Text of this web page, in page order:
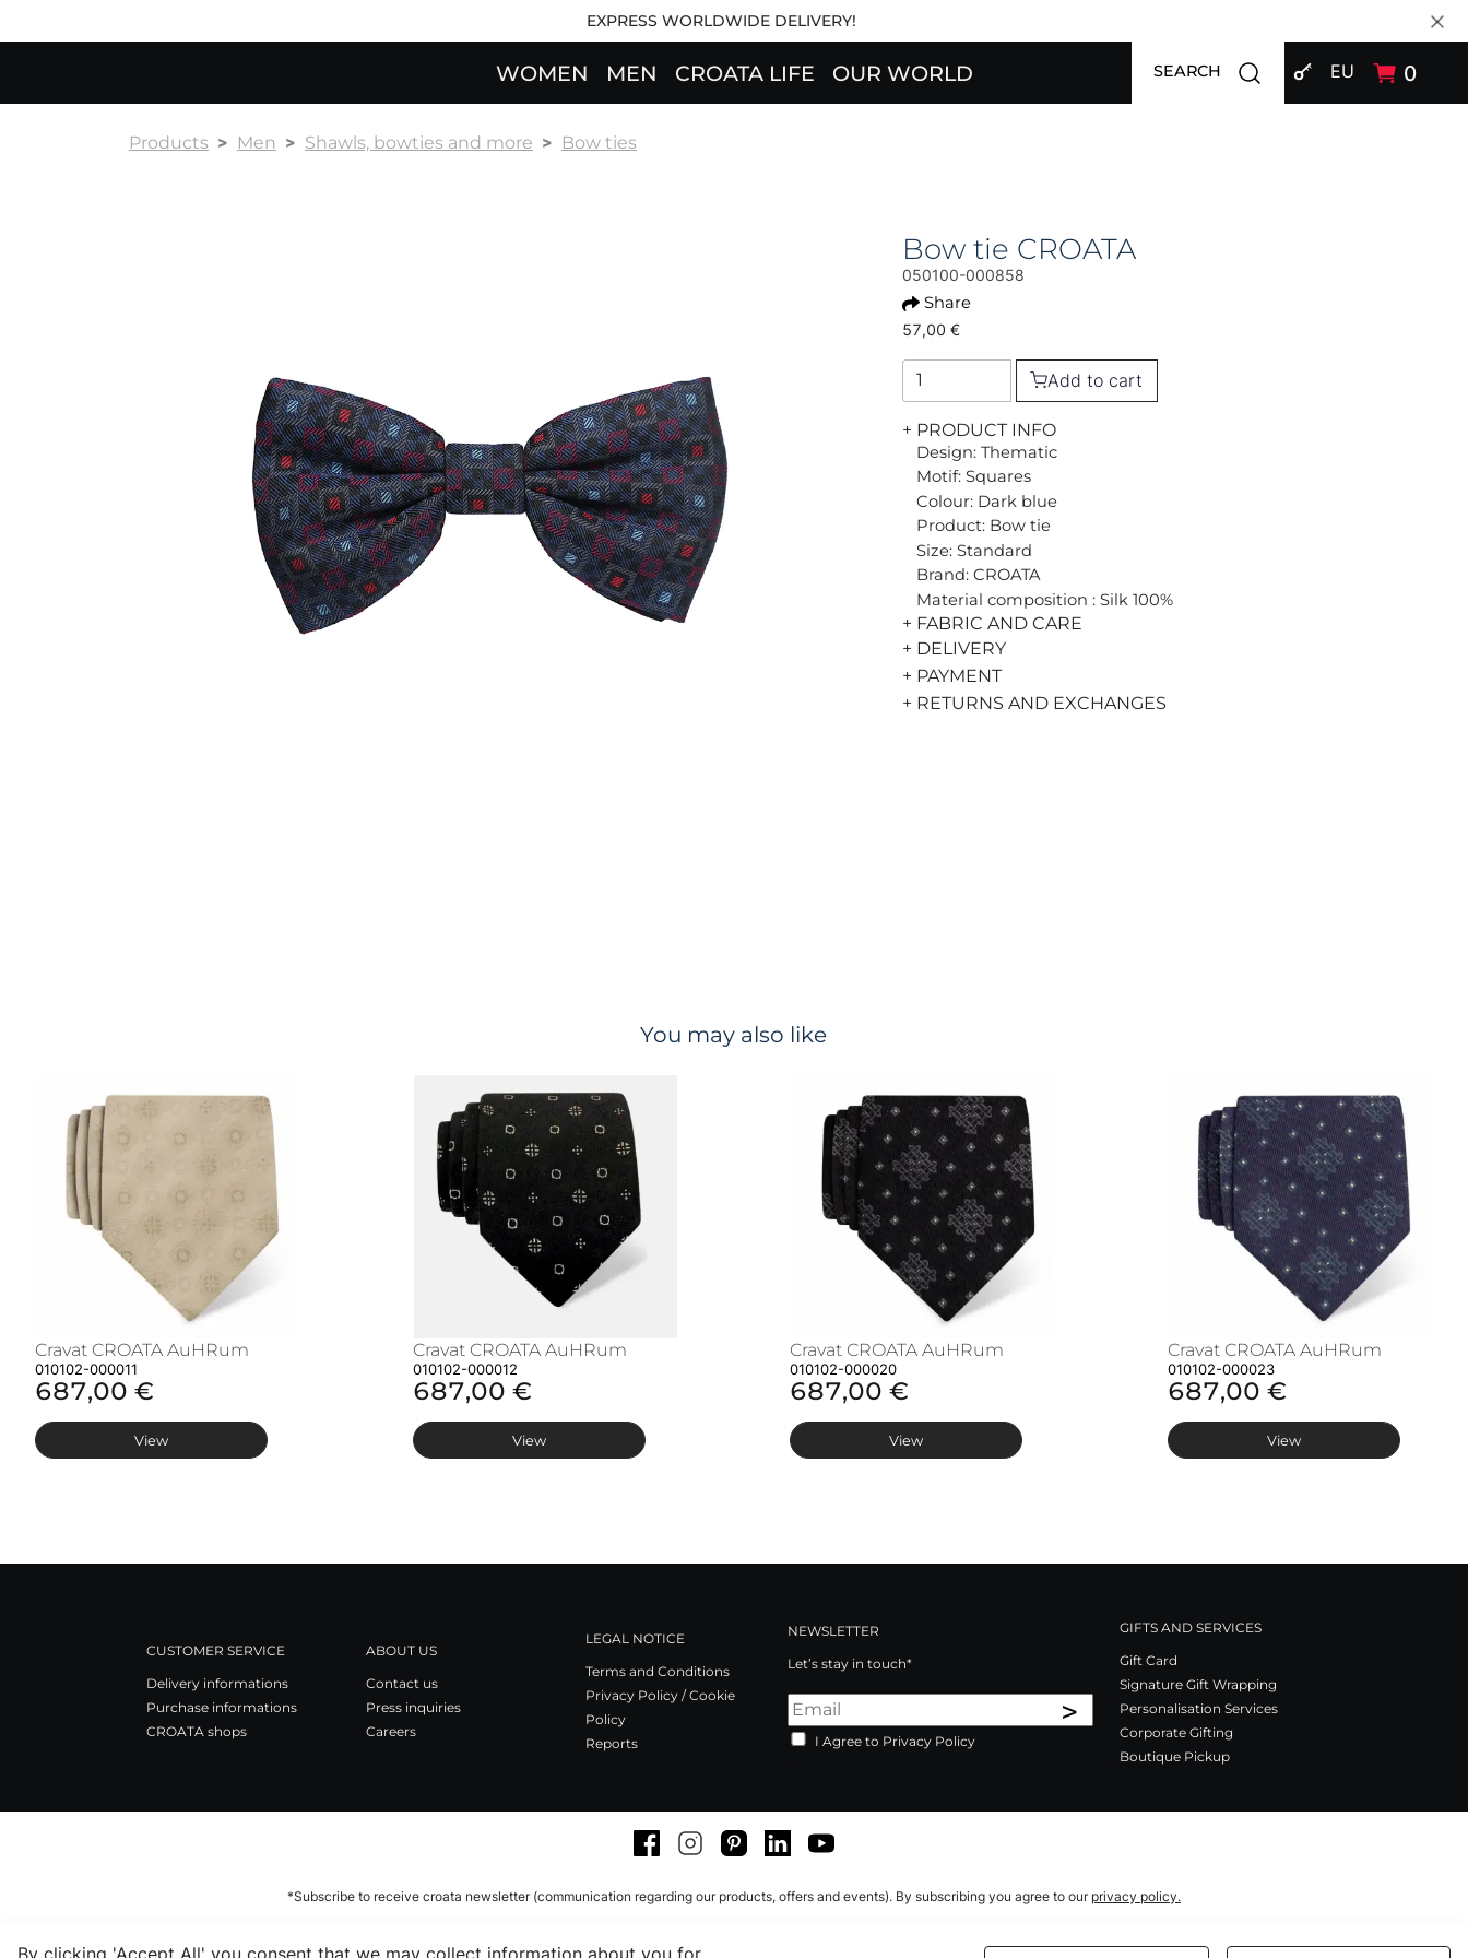
EXPRESS WORLDWIDE DELIVERY!
WOMEN MEN CROATA LIFE OUR WORLD SIGN IN
EU 0
SEARCH Open search modal
Products Men Shawls, bowties and more Bow ties
Bow tie CROATA
050100-000858
Share
57,00 €
Add to cart
+ PRODUCT INFO
Design: Thematic
Motif: Squares
Colour: Dark blue
Product: Bow tie
Size: Standard
Brand: CROATA
Material composition : Silk 100%
+ FABRIC AND CARE
+ DELIVERY
+ PAYMENT
+ RETURNS AND EXCHANGES
You may also like
Cravat CROATA AuHRum
010102-000011
687,00 €
View
Cravat CROATA AuHRum
010102-000012
687,00 €
View
Cravat CROATA AuHRum
010102-000020
687,00 €
View
Cravat CROATA AuHRum
010102-000023
687,00 €
View
CUSTOMER SERVICE
Delivery informations
Purchase informations
CROATA shops
ABOUT US
Contact us
Press inquiries
Careers
LEGAL NOTICE
Terms and Conditions
Privacy Policy / Cookie
Policy
Reports
NEWSLETTER
Let’s stay in touch*
>
I Agree to Privacy Policy
GIFTS AND SERVICES
Gift Card
Signature Gift Wrapping
Personalisation Services
Corporate Gifting
Boutique Pickup
FacebookInstagramPinterestLinkedInYoutube
*Subscribe to receive croata newsletter (communication regarding our products, offers and events). By subscribing you agree to our privacy policy.
By clicking 'Accept All' you consent that we may collect information about you for